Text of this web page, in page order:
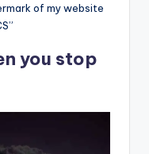
of my website
you stop